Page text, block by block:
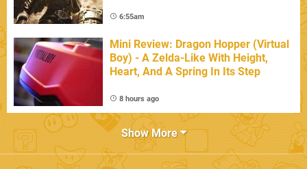
6:55am
Mini Review: Dragon Hopper (Virtual
Boy) - A Zelda-Like With Height,
Heart, And A Spring In Its Step
8 hours ago
Show More